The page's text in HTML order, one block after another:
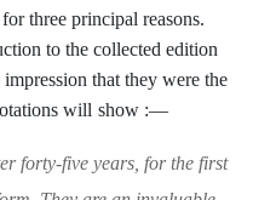
forthree principal reasons.
to the collected edition
impression that they were the
will show :—
forty-five years, for the first